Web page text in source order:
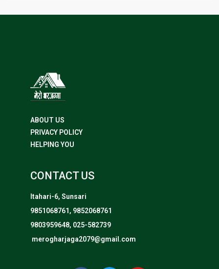
ABOUT US
PRIVACY POLICY
HELPING YOU
CONTACT US
Itahari-6, Sunsari
9851068761, 9852068761
9803959648, 025-582739
merogharjaga2079@gmail.com